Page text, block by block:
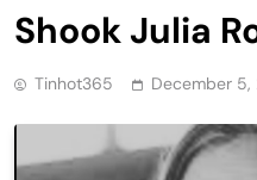
Shook Julia
Tinhot365 December 5,